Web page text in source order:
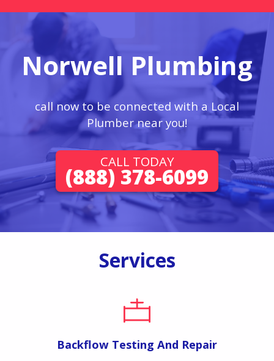
Norwell Plumbing
call now to be connected with a Local
Plumber near you!
CALL TODAY
(888) 378-6099
Services
Backflow Testing And Repair